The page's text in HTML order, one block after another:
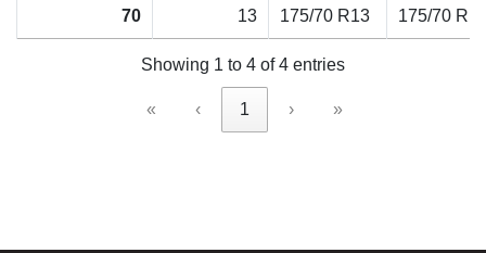
70 13 175/70 R13 175/70
Showing 1 to 4 of 4 entries
« ‹ 1 › »